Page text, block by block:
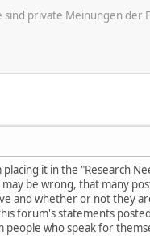
private Meinungen
it in the "Research
be wrong, that many
and whether or not they
forum's statements
people who speak for